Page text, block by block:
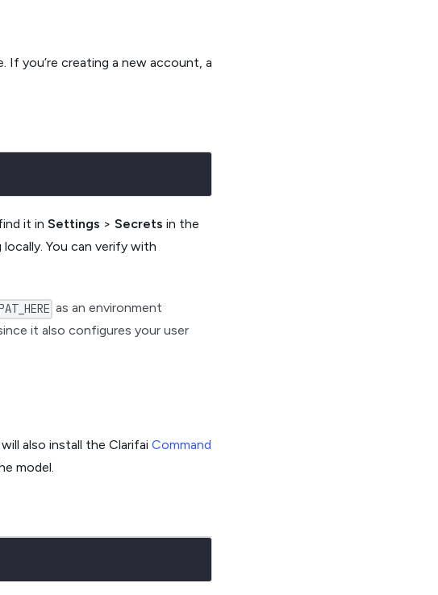
If you’re creating a new account, a
it in Settings > Secrets in the
You can verify with
as an environment
it also configures your user
also install the ClarifaiCommand
model.